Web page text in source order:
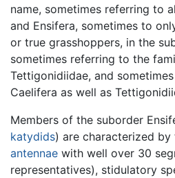
name, sometimes referring to
and Ensifera, sometimes to
or true grasshoppers, in the
sometimes referring to the
Tettigonidiidae, and
Caelifera as well as
Members of the suborder
katydids) are characterized
antennae with well over 30
representatives), stidulatory